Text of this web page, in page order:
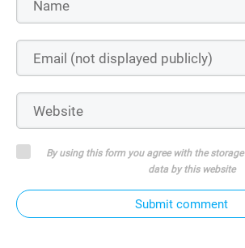
By using this form you agree with the
data by this website
Submit comment